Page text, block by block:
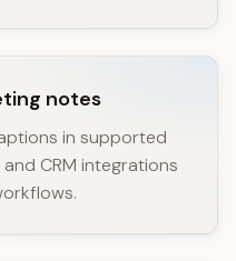
notes
in supported
CRM integrations